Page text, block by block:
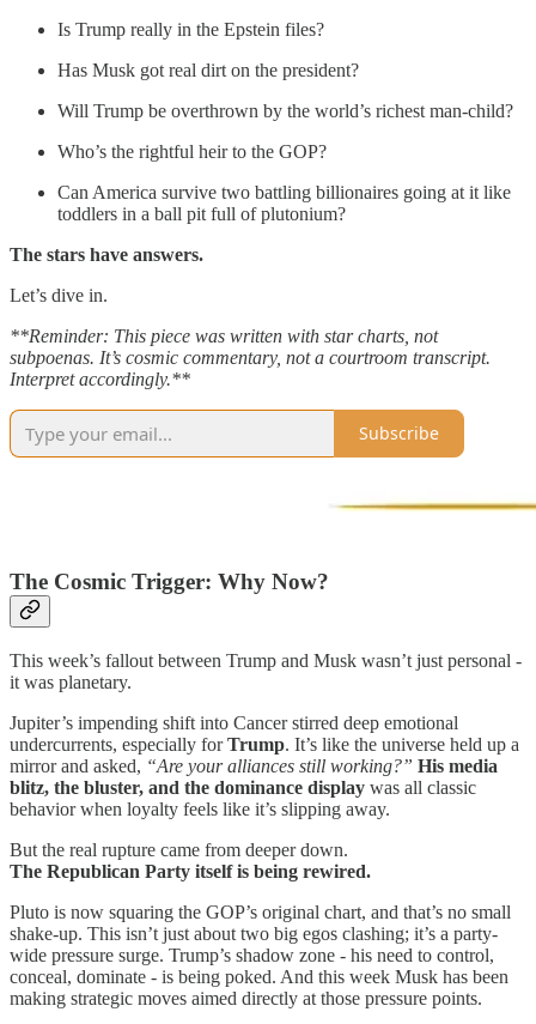
Is Trump really in the Epstein files?
Has Musk got real dirt on the president?
Will Trump be overthrown by the world’s richest man-child?
Who’s the rightful heir to the GOP?
Can America survive two battling billionaires going at it like
toddlers in a ball pit full of plutonium?
The stars have answers.
Let’s dive in.
**Reminder: This piece was written with star charts, not
subpoenas. It’s cosmic commentary, not a courtroom transcript.
Interpret accordingly.**
Subscribe
The Cosmic Trigger: Why Now?
This week’s fallout between Trump and Musk wasn’t just personal -
it was planetary.
Jupiter’s impending shift into Cancer stirred deep emotional
undercurrents, especially forTrump. It’s like the universe held up a
mirror and asked, “Are your alliances still working?” His media
blitz, the bluster, and the dominance display was all classic
behavior when loyalty feels like it’s slipping away.
But the real rupture came from deeper down.
The Republican Party itself is being rewired.
Pluto is now squaring the GOP’s original chart, and that’s no small
shake-up. This isn’t just about two big egos clashing; it’s a party-
wide pressure surge. Trump’s shadow zone - his need to control,
conceal, dominate - is being poked. And this week Musk has been
making strategic moves aimed directly at those pressure points.